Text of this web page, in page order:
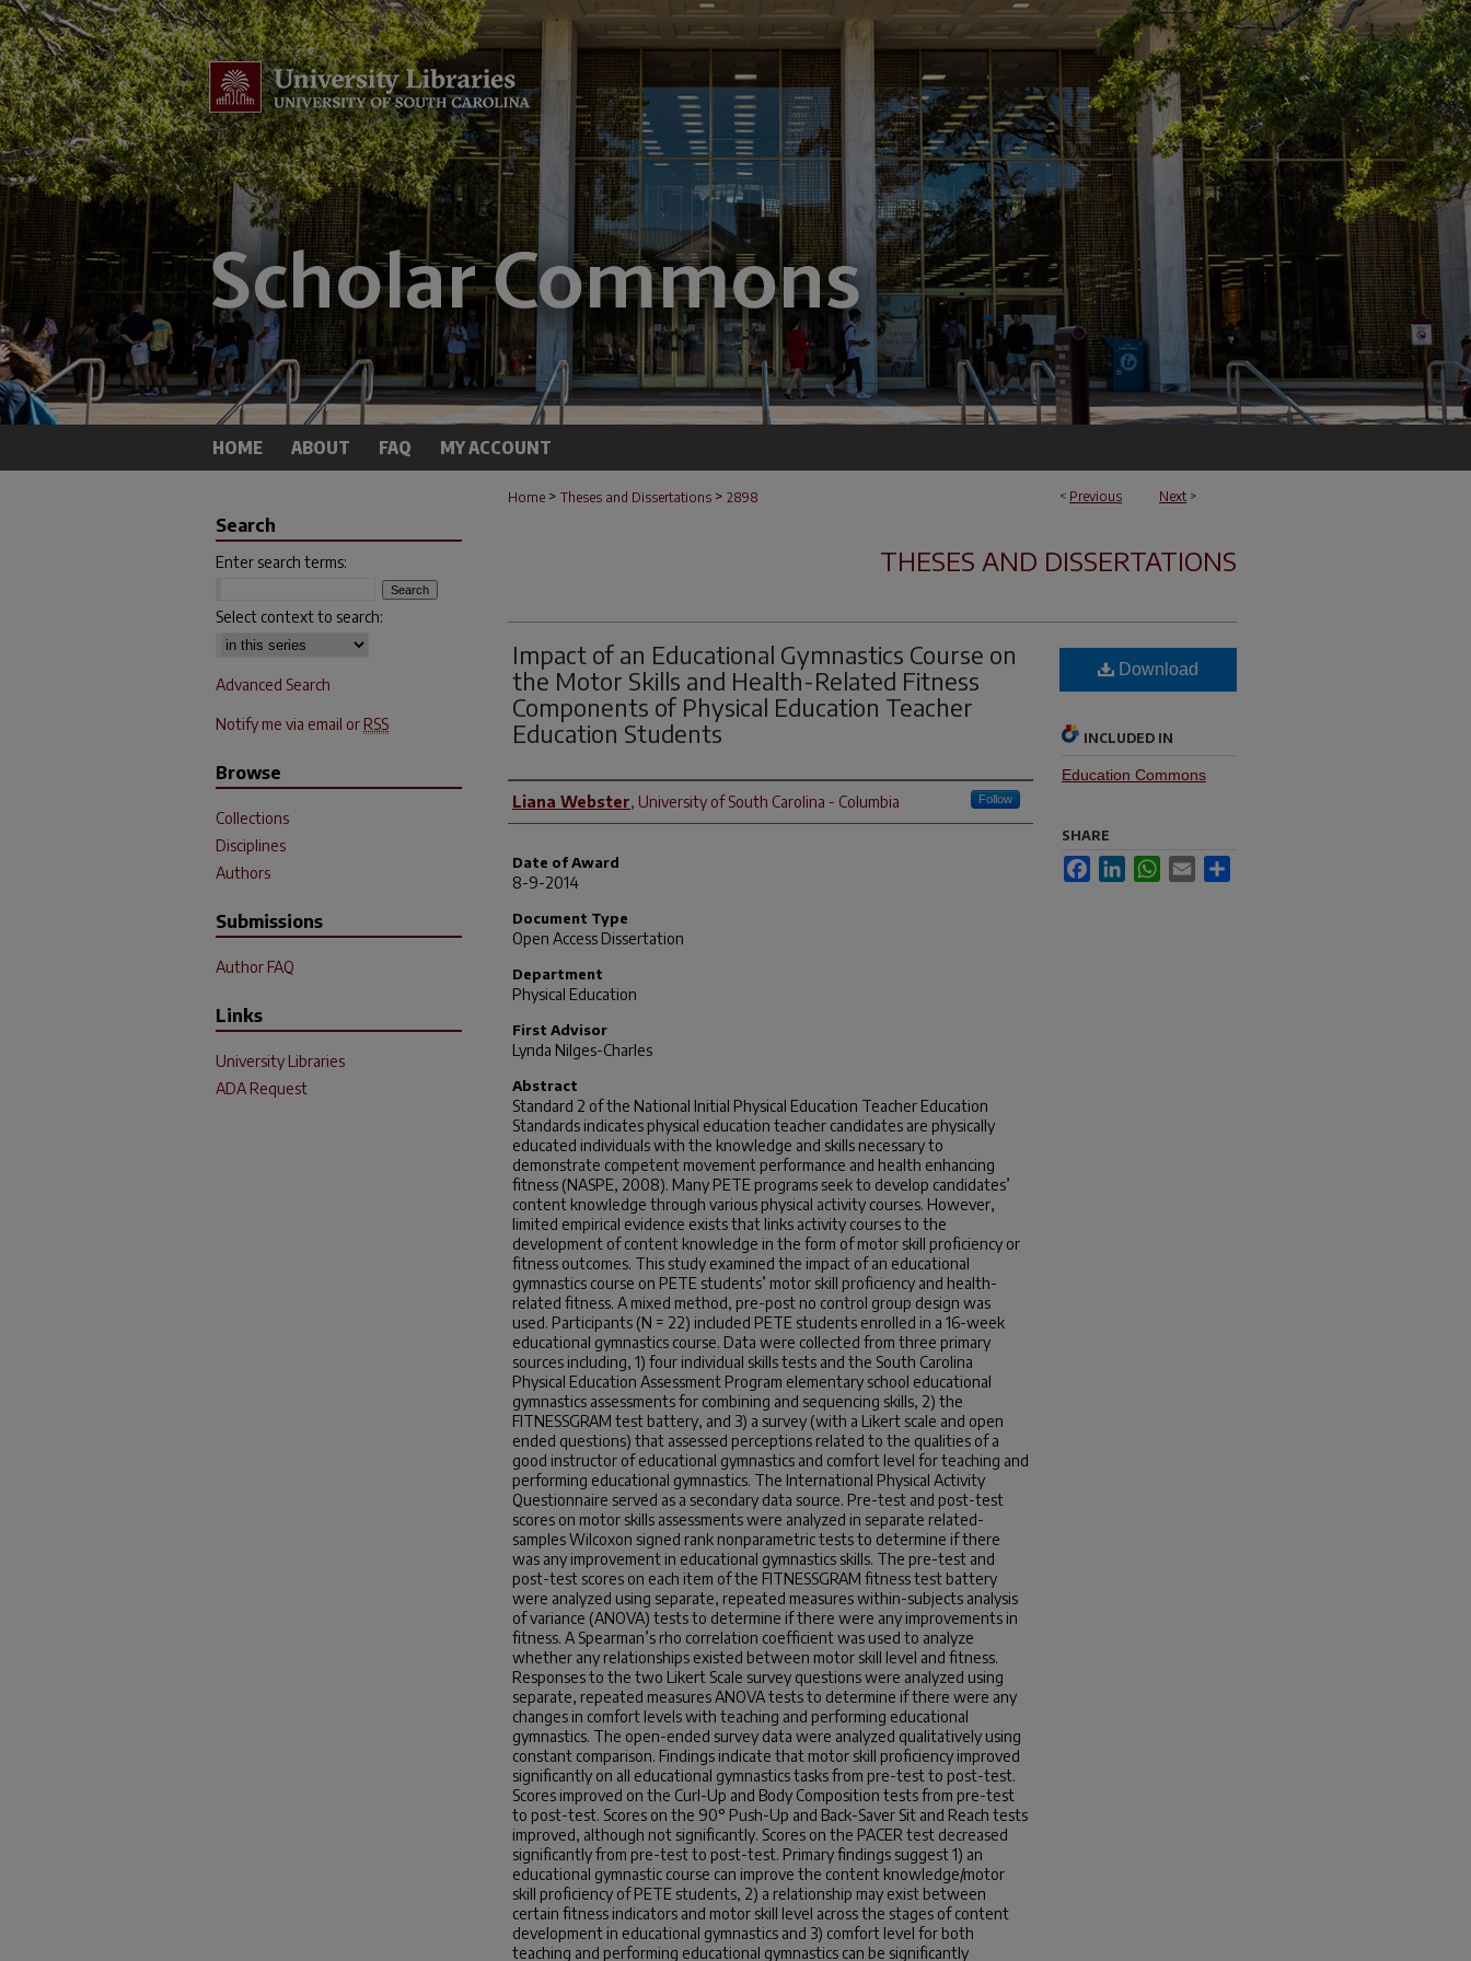
HOME ABOUT FAQ MY ACCOUNT
< Previous Next >
Home > Theses and Dissertations > 2898
THESES AND DISSERTATIONS
Impact of an Educational Gymnastics Course on
the Motor Skills and Health-Related Fitness
Components of Physical Education Teacher
Education Students
Author
Liana Webster, University of South Carolina - Columbia Follow
Date of Award
8-9-2014
Document Type
Open Access Dissertation
Department
Physical Education
First Advisor
Lynda Nilges-Charles
Abstract
Standard 2 of the National Initial Physical Education Teacher Education
Standards indicates physical education teacher candidates are physically
educated individuals with the knowledge and skills necessary to
demonstrate competent movement performance and health enhancing
fitness (NASPE, 2008). Many PETE programs seek to develop candidates’
content knowledge through various physical activity courses. However,
limited empirical evidence exists that links activity courses to the
development of content knowledge in the form of motor skill proficiency or
fitness outcomes. This study examined the impact of an educational
gymnastics course on PETE students’ motor skill proficiency and health-
related fitness. A mixed method, pre-post no control group design was
used. Participants (N = 22) included PETE students enrolled in a 16-week
educational gymnastics course. Data were collected from three primary
sources including, 1) four individual skills tests and the South Carolina
Physical Education Assessment Program elementary school educational
gymnastics assessments for combining and sequencing skills, 2) the
FITNESSGRAM test battery, and 3) a survey (with a Likert scale and open
ended questions) that assessed perceptions related to the qualities of a
good instructor of educational gymnastics and comfort level for teaching and
performing educational gymnastics. The International Physical Activity
Questionnaire served as a secondary data source. Pre-test and post-test
scores on motor skills assessments were analyzed in separate related-
samples Wilcoxon signed rank nonparametric tests to determine if there
was any improvement in educational gymnastics skills. The pre-test and
post-test scores on each item of the FITNESSGRAM fitness test battery
were analyzed using separate, repeated measures within-subjects analysis
of variance (ANOVA) tests to determine if there were any improvements in
fitness. A Spearman’s rho correlation coefficient was used to analyze
whether any relationships existed between motor skill level and fitness.
Responses to the two Likert Scale survey questions were analyzed using
separate, repeated measures ANOVA tests to determine if there were any
changes in comfort levels with teaching and performing educational
gymnastics. The open-ended survey data were analyzed qualitatively using
constant comparison. Findings indicate that motor skill proficiency improved
significantly on all educational gymnastics tasks from pre-test to post-test.
Scores improved on the Curl-Up and Body Composition tests from pre-test
to post-test. Scores on the 90° Push-Up and Back-Saver Sit and Reach tests
improved, although not significantly. Scores on the PACER test decreased
significantly from pre-test to post-test. Primary findings suggest 1) an
educational gymnastic course can improve the content knowledge/motor
skill proficiency of PETE students, 2) a relationship may exist between
certain fitness indicators and motor skill level across the stages of content
development in educational gymnastics and 3) comfort level for both
teaching and performing educational gymnastics can be significantly
Download
INCLUDED IN
Education Commons
SHARE
FacebookLinkedInWhatsApp
Email
Search
Enter search terms:
Select context to search:
Advanced Search
Notify me via email or RSS
Browse
Collections
Disciplines
Authors
Submissions
Author FAQ
Links
University Libraries
ADA Request